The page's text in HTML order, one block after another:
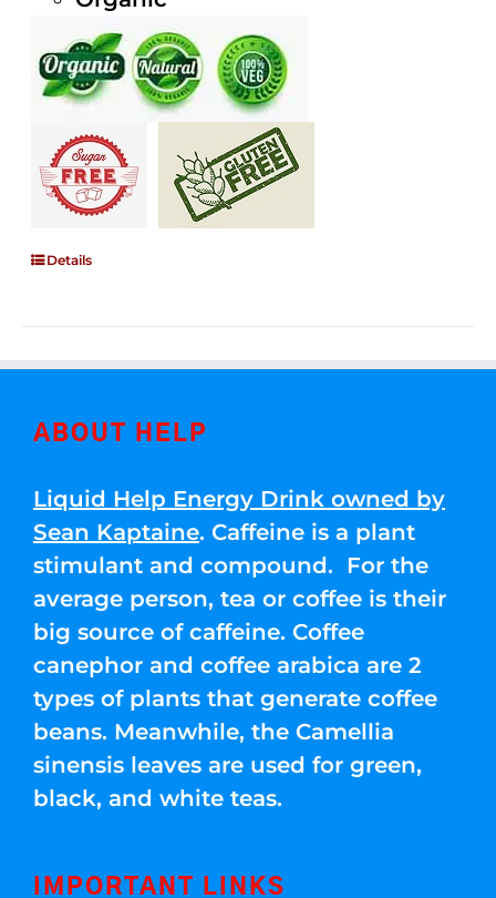
Details
ABOUT HELP
Liquid Help Energy Drink owned by
Sean Kaptaine. Caffeine is a plant
stimulant and compound. For the
average person, tea or coffee is their
big source of caffeine. Coffee
canephor and coffee arabica are 2
types of plants that generate coffee
beans. Meanwhile, the Camellia
sinensis leaves are used for green,
black, and white teas.
IMPORTANT LINKS